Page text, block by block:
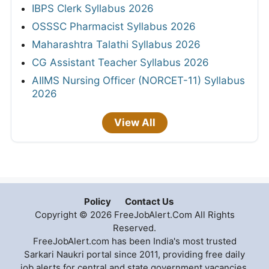
IBPS Clerk Syllabus 2026
OSSSC Pharmacist Syllabus 2026
Maharashtra Talathi Syllabus 2026
CG Assistant Teacher Syllabus 2026
AIIMS Nursing Officer (NORCET-11) Syllabus
2026
View All
Policy
Contact Us
Copyright © 2026 FreeJobAlert.Com All Rights
Reserved.
FreeJobAlert.com has been India's most trusted
Sarkari Naukri portal since 2011, providing free daily